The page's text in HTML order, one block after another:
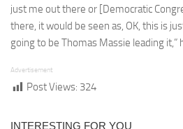
just me out there or [Democratic
there, it would be seen as, OK, this is
going to be Thomas Massie leading it,”
Advertisement
Post Views: 324